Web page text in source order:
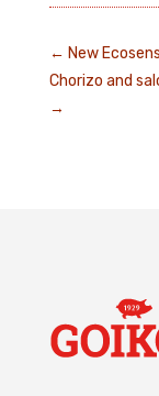
← New
Chorizo and
→